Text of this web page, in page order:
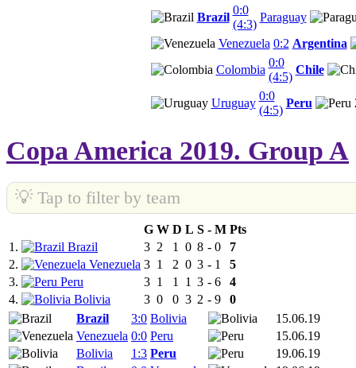
Brazil
0:0
(4:3)
Paraguay
Venezuela 0:2 Argentina
Colombia
0:0
(4:5)
Chile
Uruguay
0:0
(4:5)
Peru
Copa America 2019. Group A
💡 Tap to filter by team
G W D L S - M Pts
1.
Brazil 3 2 1 0 8 - 0
7
2.
Venezuela 3 1 2 0 3 - 1
5
3.
Peru 3 1 1 1 3 - 6
4
4.
Bolivia 3 0 0 3 2 - 9
0
Brazil
3:0 Bolivia
15.06.19
Venezuela 0:0 Peru
15.06.19
Bolivia
1:3 Peru
19.06.19